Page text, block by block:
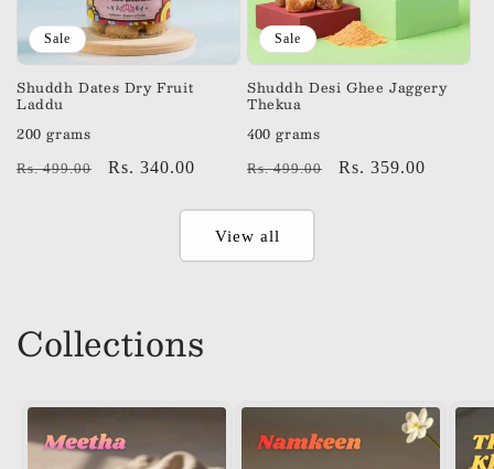
Sale
Shuddh Dates Dry Fruit
Laddu
200 grams
Regular
Rs. 499.00
Sale
Rs. 340.00
Sale
Shuddh Desi Ghee Jaggery
Thekua
400 grams
Regular
Rs. 499.00
Sale
Rs. 359.00
View all
Collections